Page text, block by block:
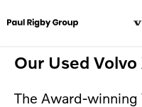
Our Used
The Award-